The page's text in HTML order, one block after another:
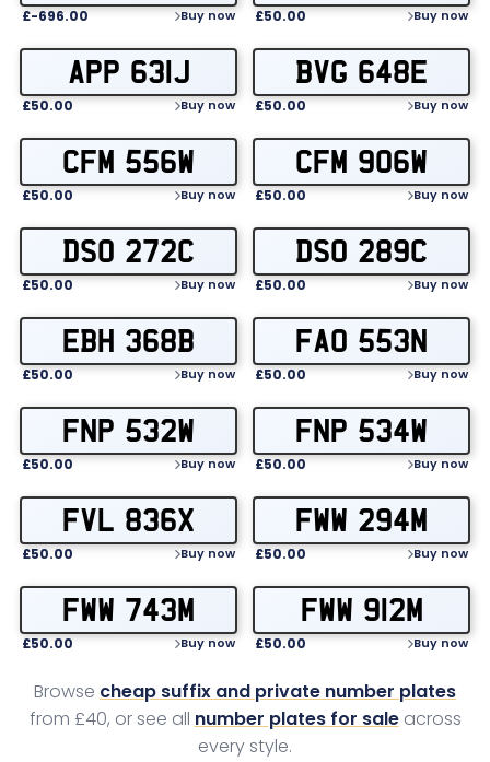
£-696.00 Buy now £50.00 Buy now
APP 631J
£50.00 Buy now
BVG 648E
£50.00 Buy now
CFM 556W
£50.00 Buy now
CFM 906W
£50.00 Buy now
DSO 272C
£50.00 Buy now
DSO 289C
£50.00 Buy now
EBH 368B
£50.00 Buy now
FAO 553N
£50.00 Buy now
FNP 532W
£50.00 Buy now
FNP 534W
£50.00 Buy now
FVL 836X
£50.00 Buy now
FWW 294M
£50.00 Buy now
FWW 743M
£50.00 Buy now
FWW 912M
£50.00 Buy now
Browse cheap suffix and private number plates
from £40, or see all number plates for saleacross
every style.